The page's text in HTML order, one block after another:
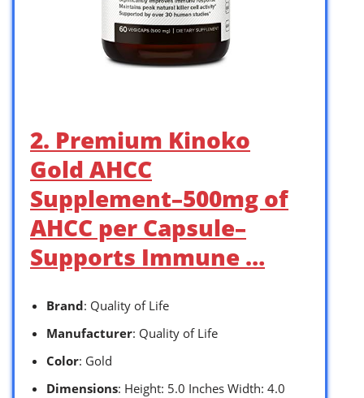
2. Premium Kinoko
Gold AHCC
Supplement–500mg of
AHCC per Capsule–
Supports Immune …
Brand: Quality of Life
Manufacturer: Quality of Life
Color: Gold
Dimensions: Height: 5.0 Inches Width: 4.0